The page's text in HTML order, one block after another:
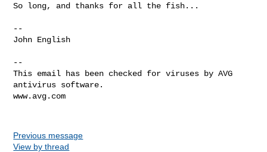
So long, and thanks for all the fish...
--
John English
--
This email has been checked for viruses by AVG
antivirus software.
www.avg.com
Previous message
View by thread